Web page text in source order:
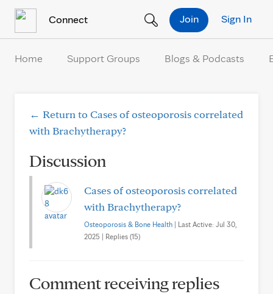
Connect Sign In
Join
Home Support Groups Blogs & Podcasts
← Return to Cases of osteoporosis correlated
with Brachytherapy?
Discussion
Cases of osteoporosis correlated
with Brachytherapy?
Osteoporosis & Bone Health | Last Active: Jul 30,
2025 | Replies (15)
Comment receiving replies